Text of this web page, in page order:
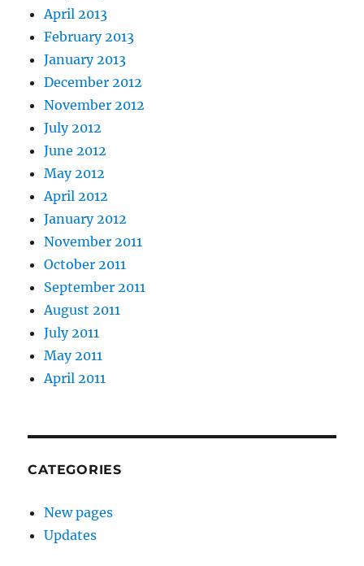
April 2013
February 2013
January 2013
December 2012
November 2012
July 2012
June 2012
May 2012
April 2012
January 2012
November 2011
October 2011
September 2011
August 2011
July 2011
May 2011
April 2011
CATEGORIES
New pages
Updates